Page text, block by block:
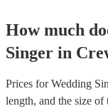
How much
Singer in
Prices forWedding
length, and the size of